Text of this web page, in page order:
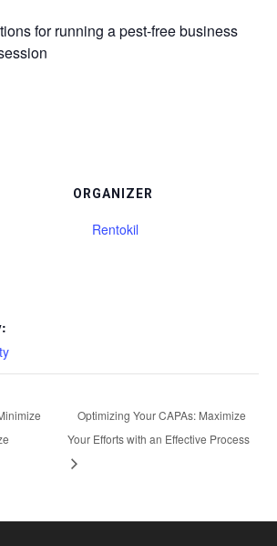
for running a pest-free business
ORGANIZER
Rentokil
Optimizing Your CAPAs: Maximize
Your Efforts with an Effective Process